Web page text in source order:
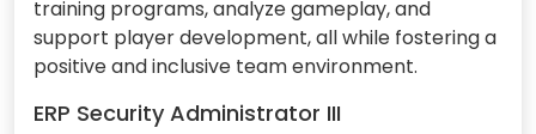
training programs, analyze gameplay, and
support player development, all while fostering a
positive and inclusive team environment.
ERP Security Administrator III